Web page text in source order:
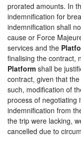
prorated amounts. In
indemnification for
indemnification shall
cause or Force
services and the
finalising the contract,
Platform shall be
contract, given that
such, modification of
process of negotiating
indemnification from
the trip were lacking,
cancelled due to